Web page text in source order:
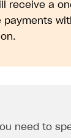
receive a
payments
need to